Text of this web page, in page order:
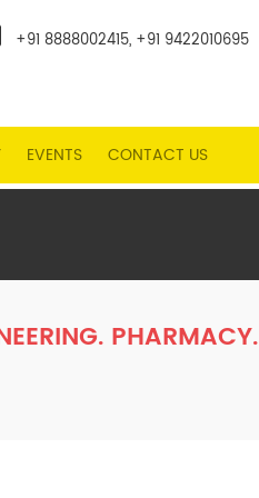
+91 8888002415, +91 9422010695
EVENTS CONTACT US
PHARMACY.